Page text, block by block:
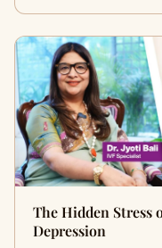
The Hidden Stress
Depression